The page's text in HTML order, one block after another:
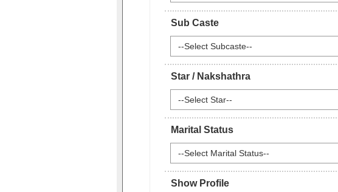
Sub Caste
--Select Subcaste--
Star / Nakshathra
--Select Star--
Marital Status
--Select Marital Status--
Show Profile